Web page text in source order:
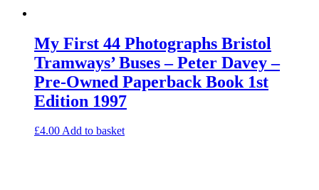
My First 44 Photographs Bristol
Tramways’ Buses – Peter Davey –
Pre-Owned Paperback Book 1st
Edition 1997
£4.00Add to basket